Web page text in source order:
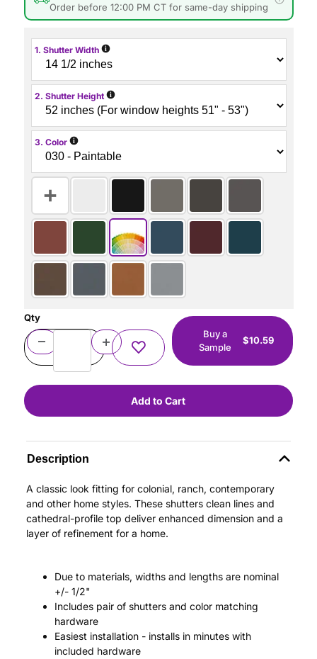
Order before 12:00 PM CT for same-day shipping
1. Shutter Width i
2. Shutter Height i
3. Color i
Qty
Buy a
Sample
$10.59
Description
A classic look fitting for colonial, ranch, contemporary
and other home styles. These shutters clean lines and
cathedral-profile top deliver enhanced dimension and a
layer of refinement for a home.
Due to materials, widths and lengths are nominal
+/- 1/2"
Includes pair of shutters and color matching
hardware
Easiest installation - installs in minutes with
included hardware